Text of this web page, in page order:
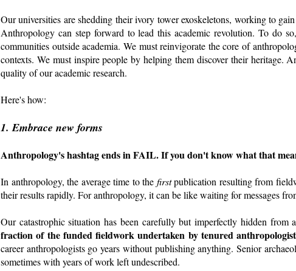
Our universities are shedding their ivory tower exoskeletons, working to
Anthropology can step forward to lead this academic revolution. To do
communities outside academia. We must reinvigorate the core of
contexts. We must inspire people by helping them discover their heritage.
quality of our academic research.
Here's how:
1. Embrace new forms
Anthropology's hashtag ends in FAIL. If you don't know what that
In anthropology, the average time to the firstpublication resulting from
their results rapidly. For anthropology, it can be like waiting for messages
Our catastrophic situation has been carefully but imperfectly hidden from
fraction of the funded fieldwork undertaken by tenured
career anthropologists go years without publishing anything. Senior
sometimes with years of work left undescribed.